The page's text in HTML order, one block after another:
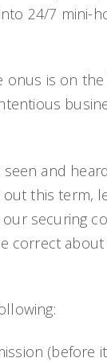
24/7 mini-
onus is on
seen and
this term,
securing
correct about
(before it